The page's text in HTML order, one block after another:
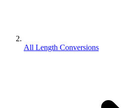
All Length Conversions